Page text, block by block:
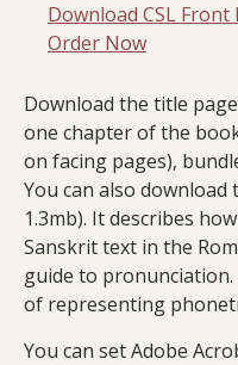
Download CSL
Order Now
Download the title
one chapter of the
on facing pages),
You can also download
1.3mb). It describes
Sanskrit text in the
guide to
of representing
You can set Adobe